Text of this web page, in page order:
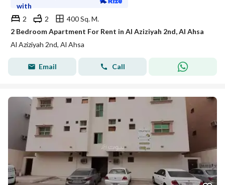
with
2
2
400 Sq. M.
2 Bedroom Apartment For Rent in Al Aziziyah 2nd, Al Ahsa
Al Aziziyah 2nd, Al Ahsa
Email Call